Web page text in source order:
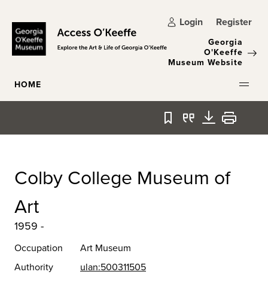
Login Register
Georgia
O'Keeffe
Museum Website
HOME
Bookmark
QuoteDownload
Print
Colby College Museum of
Art
1959 -
Occupation
Art Museum
Authority
ulan:500311505